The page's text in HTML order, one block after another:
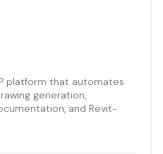
platform that automates
generation,
and Revit-